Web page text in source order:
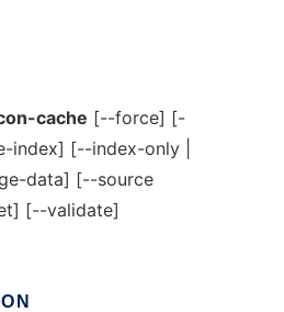
cache [--force] [-
index] [--index-only |
data] [--source
[--validate]